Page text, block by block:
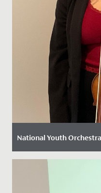
National Youth
Date Posted: 11
We are thrilled to
selection process